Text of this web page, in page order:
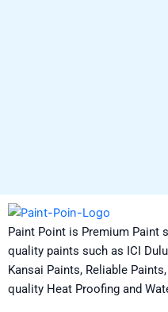
Paint Point is Premium Paint
quality paints such as ICI
Kansai Paints, Reliable
quality Heat Proofing and